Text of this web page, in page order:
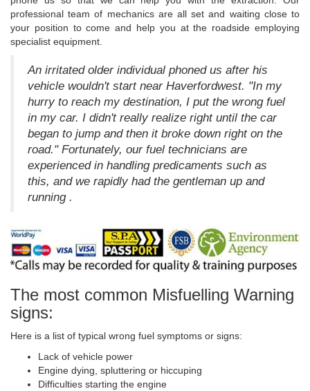
professional team of mechanics are all set and waiting close to
your position to come and help you at the roadside employing
specialist equipment.
An irritated older individual phoned us after his
vehicle wouldn't start near Haverfordwest. "In my
hurry to reach my destination, I put the wrong fuel
in my car. I didn't really realize right until the car
began to jump and then it broke down right on the
road." Fortunately, our fuel technicians are
experienced in handling predicaments such as
this, and we rapidly had the gentleman up and
running .
The most common Misfuelling Warning
signs:
Here is a list of typical wrong fuel symptoms or signs:
Lack of vehicle power
Engine dying, spluttering or hiccuping
Difficulties starting the engine